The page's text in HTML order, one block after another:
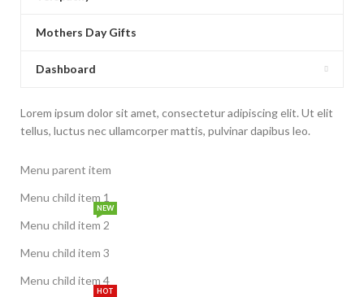
Mothers Day Gifts
Dashboard
Lorem ipsum dolor sit amet, consectetur adipiscing elit. Ut elit
tellus, luctus nec ullamcorper mattis, pulvinar dapibus leo.
Menu parent item
Menu child item 1
Menu child item 2
NEW
Menu child item 3
Menu child item 4
HOT